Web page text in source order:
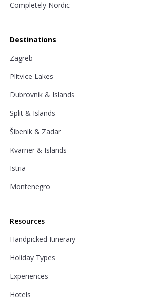
Completely Nordic
Destinations
Zagreb
Plitvice Lakes
Dubrovnik & Islands
Split & Islands
Šibenik & Zadar
Kvarner & Islands
Istria
Montenegro
Resources
Handpicked Itinerary
Holiday Types
Experiences
Hotels